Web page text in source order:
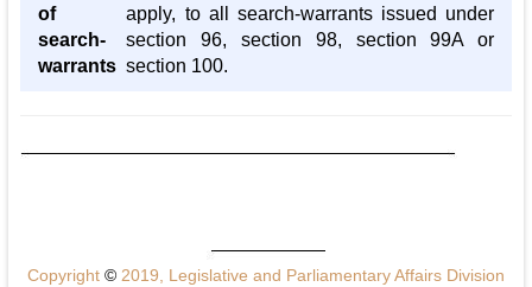
of
search-
warrants
apply, to all search-warrants issued under
section 96, section 98, section 99A or
section 100.
Copyright ©2019, Legislative and Parliamentary Affairs Division